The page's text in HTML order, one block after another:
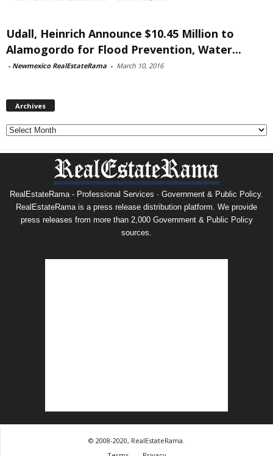
Udall, Heinrich Announce $10.45 Million to
Alamogordo for Flood Prevention, Water...
- Newmexico RealEstateRama - March 10, 2016
Archives
Archives
RealEstateRama - Professional Services · Government & Public Policy.
RealEstateRama is a press release distribution platform. We provide
press releases from more than 2,000 Government & Public Policy
sources.
© 2008-2020, RealEstateRama.